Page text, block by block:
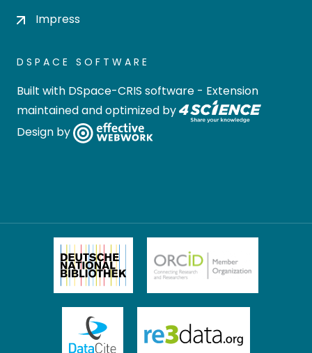
Impress
DSPACE SOFTWARE
Built with DSpace-CRIS software - Extension
maintained and optimized by
Design by